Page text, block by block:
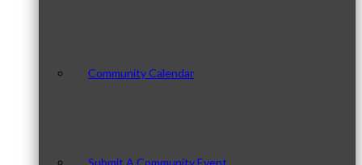
Community Calendar
Submit A Community Event